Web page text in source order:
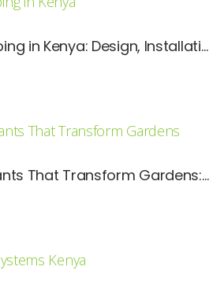
Cost of Landscaping in Kenya: Design, Installation & Maintenance Prices Explained
Native Kenyan Plants That Transform Gardens: Sustainable Landscaping Guide